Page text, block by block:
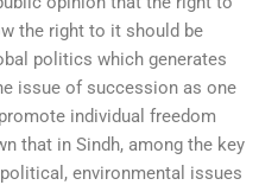
the right to it should be
politics which generates
issue of succession as one
individual freedom
that in Sindh, among the key
environmental issues